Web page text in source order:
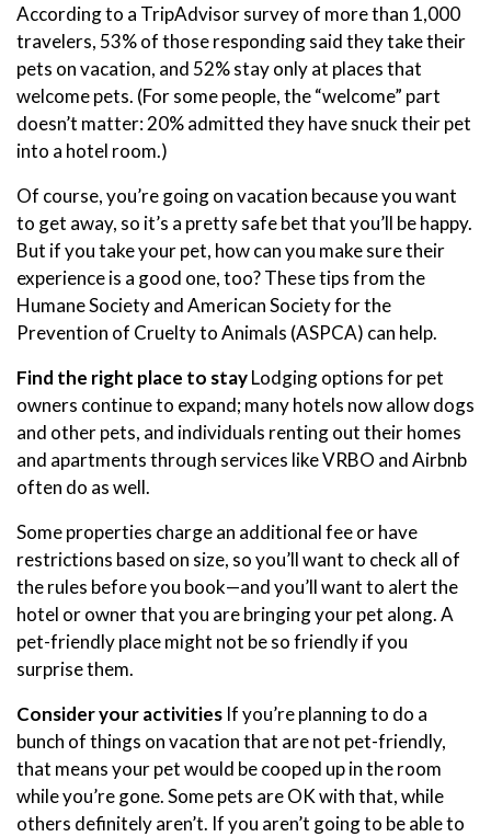
According to a TripAdvisor survey of more than 1,000
travelers, 53% of those responding said they take their
pets on vacation, and 52% stay only at places that
welcome pets. (For some people, the “welcome” part
doesn’t matter: 20% admitted they have snuck their pet
into a hotel room.)
Of course, you’re going on vacation because you want
to get away, so it’s a pretty safe bet that you’ll be happy.
But if you take your pet, how can you make sure their
experience is a good one, too? These tips from the
Humane Society and American Society for the
Prevention of Cruelty to Animals (ASPCA) can help.
Find the right place to stayLodging options for pet
owners continue to expand; many hotels now allow dogs
and other pets, and individuals renting out their homes
and apartments through services like VRBO and Airbnb
often do as well.
Some properties charge an additional fee or have
restrictions based on size, so you’ll want to check all of
the rules before you book—and you’ll want to alert the
hotel or owner that you are bringing your pet along. A
pet-friendly place might not be so friendly if you
surprise them.
Consider your activities If you’re planning to do a
bunch of things on vacation that are not pet-friendly,
that means your pet would be cooped up in the room
while you’re gone. Some pets are OK with that, while
others definitely aren’t. If you aren’t going to be able to